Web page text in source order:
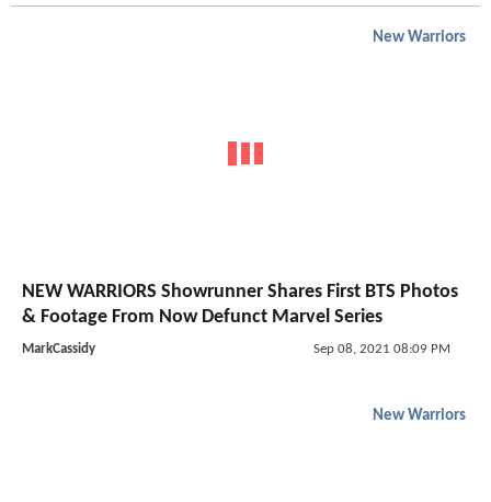
New Warriors
NEW WARRIORS Showrunner Shares First BTS Photos
& Footage From Now Defunct Marvel Series
MarkCassidy Sep 08, 2021 08:09 PM
New Warriors